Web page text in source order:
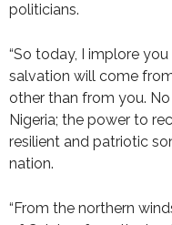
politicians.
“So today, I implore
salvation will come
other than from you.
Nigeria; the power to
resilient and patriotic
nation.
“From the northern